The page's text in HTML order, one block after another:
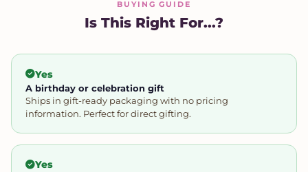
BUYING GUIDE
Is This Right For...?
Yes
A birthday or celebration gift
Ships in gift-ready packaging with no pricing
information. Perfect for direct gifting.
Yes